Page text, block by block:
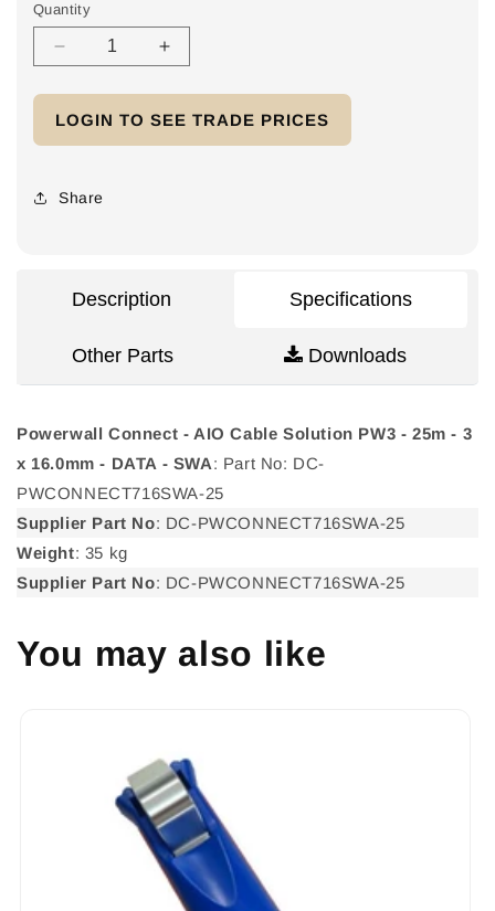
Quantity
Decrease
Powerwall
Connect
AIO
25m
x
-
-
SWA
Increase
Powerwall
Connect
25m
3
x
-
-
SWA
LOGIN TO SEE TRADE PRICES
Share
Description Specifications
Other Parts Downloads
Powerwall Connect - AIO Cable Solution PW3 - 25m - 3
x 16.0mm - DATA - SWA: Part No: DC-
PWCONNECT716SWA-25
Supplier Part No: DC-PWCONNECT716SWA-25
Weight: 35 kg
Supplier Part No: DC-PWCONNECT716SWA-25
You may also like